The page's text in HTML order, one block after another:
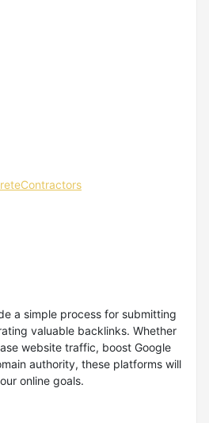
a simple process for submitting
valuable backlinks. Whether
website traffic, boost Google
authority, these platforms will
online goals.